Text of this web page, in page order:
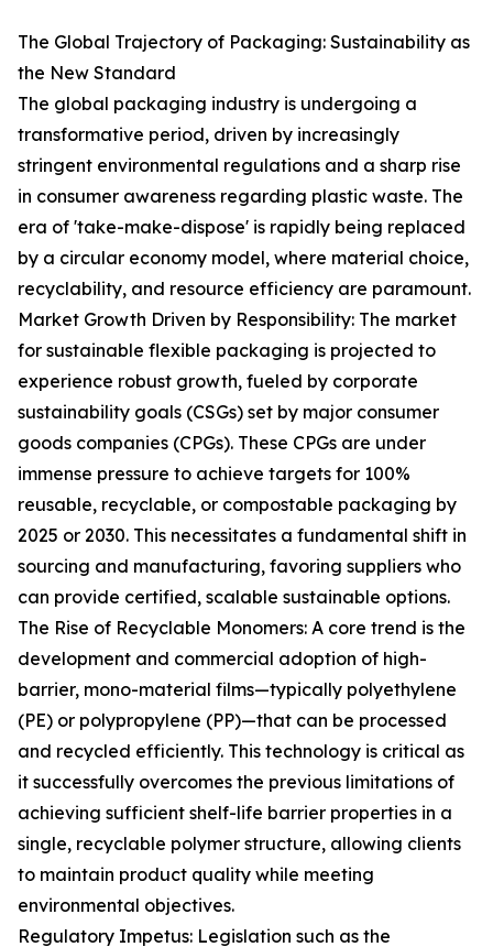
The Global Trajectory of Packaging: Sustainability as
the New Standard
The global packaging industry is undergoing a
transformative period, driven by increasingly
stringent environmental regulations and a sharp rise
in consumer awareness regarding plastic waste. The
era of 'take-make-dispose' is rapidly being replaced
by a circular economy model, where material choice,
recyclability, and resource efficiency are paramount.
Market Growth Driven by Responsibility: The market
for sustainable flexible packaging is projected to
experience robust growth, fueled by corporate
sustainability goals (CSGs) set by major consumer
goods companies (CPGs). These CPGs are under
immense pressure to achieve targets for 100%
reusable, recyclable, or compostable packaging by
2025 or 2030. This necessitates a fundamental shift in
sourcing and manufacturing, favoring suppliers who
can provide certified, scalable sustainable options.
The Rise of Recyclable Monomers: A core trend is the
development and commercial adoption of high-
barrier, mono-material films—typically polyethylene
(PE) or polypropylene (PP)—that can be processed
and recycled efficiently. This technology is critical as
it successfully overcomes the previous limitations of
achieving sufficient shelf-life barrier properties in a
single, recyclable polymer structure, allowing clients
to maintain product quality while meeting
environmental objectives.
Regulatory Impetus: Legislation such as the